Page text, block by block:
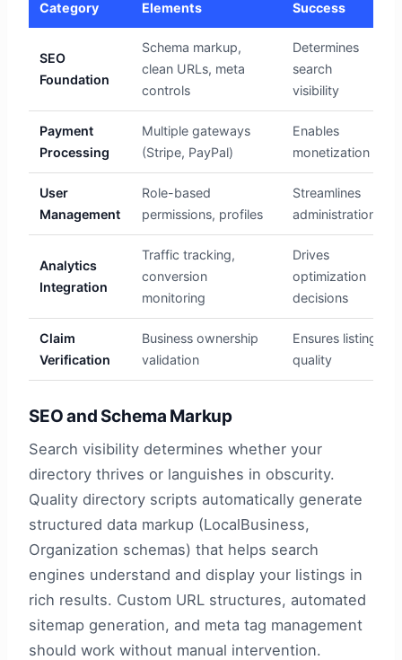
Category
Elements
Success
SEO
Foundation
Schema markup,
clean URLs, meta
controls
Determines
search
visibility
Payment
Processing
Multiple gateways
(Stripe, PayPal)
Enables
monetization
User
Management
Role-based
permissions, profiles
Streamlines
administration
Analytics
Integration
Traffic tracking,
conversion
monitoring
Drives
optimization
decisions
Claim
Verification
Business ownership
validation
Ensures listing
quality
SEO and Schema Markup
Search visibility determines whether your
directory thrives or languishes in obscurity.
Quality directory scripts automatically generate
structured data markup (LocalBusiness,
Organization schemas) that helps search
engines understand and display your listings in
rich results. Custom URL structures, automated
sitemap generation, and meta tag management
should work without manual intervention.